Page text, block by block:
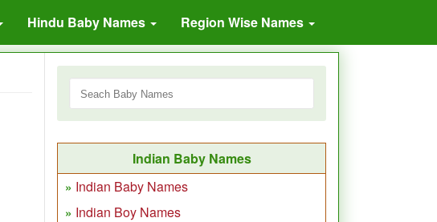
Hindu Baby Names Region Wise Names
Indian Baby Names
Indian Baby Names
Indian Boy Names